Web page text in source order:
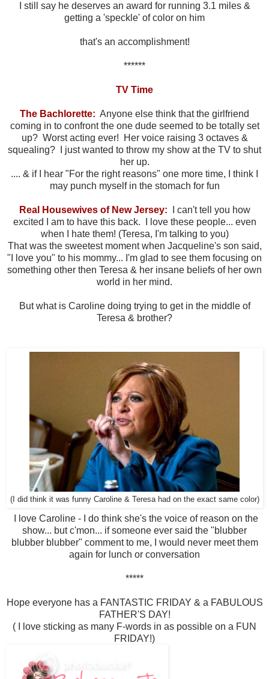
I still say he deserves an award for running 3.1 miles &
getting a 'speckle' of color on him
that's an accomplishment!
******
TV Time
The Bachlorette: Anyone else think that the girlfriend
coming in to confront the one dude seemed to be totally set
up? Worst acting ever! Her voice raising 3 octaves &
squealing? I just wanted to throw my show at the TV to shut
her up.
.... & if I hear "For the right reasons" one more time, I think I
may punch myself in the stomach for fun
Real Housewives of New Jersey: I can't tell you how
excited I am to have this back. I love these people... even
when I hate them! (Teresa, I'm talking to you)
That was the sweetest moment when Jacqueline's son said,
"I love you" to his mommy... I'm glad to see them focusing on
something other then Teresa & her insane beliefs of her own
world in her mind.
But what is Caroline doing trying to get in the middle of
Teresa & brother?
(I did think it was funny Caroline & Teresa had on the exact same color)
I love Caroline - I do think she's the voice of reason on the
show... but c'mon... if someone ever said the "blubber
blubber blubber" comment to me, I would never meet them
again for lunch or conversation
*****
Hope everyone has a FANTASTIC FRIDAY & a FABULOUS
FATHER'S DAY!
( I love sticking as many F-words in as possible on a FUN
FRIDAY!)